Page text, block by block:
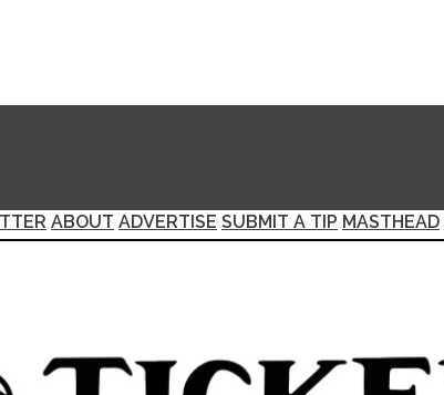
ABOUT ADVERTISE SUBMIT A TIP MASTHEAD